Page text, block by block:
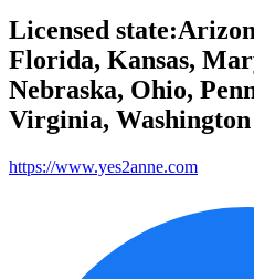
Licensed state:
Florida, Kansas,
Nebraska, Ohio,
Virginia, Washington
https://www.yes2anne.com